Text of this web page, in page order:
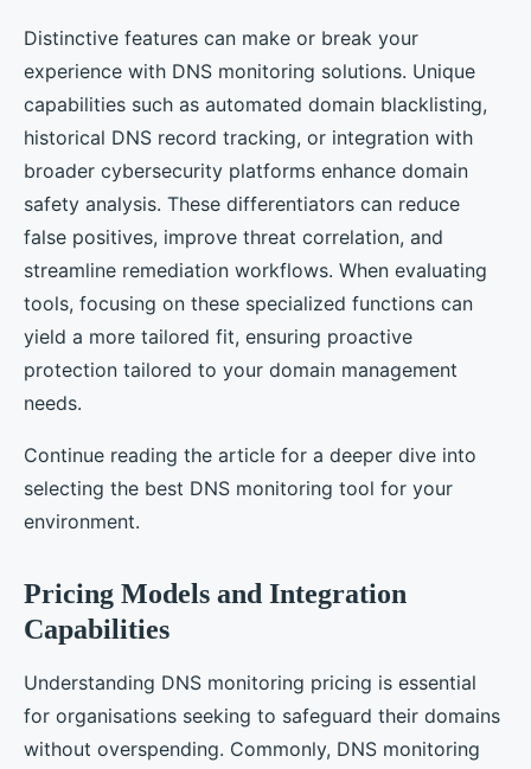
Distinctive features can make or break your
experience with DNS monitoring solutions. Unique
capabilities such as automated domain blacklisting,
historical DNS record tracking, or integration with
broader cybersecurity platforms enhance domain
safety analysis. These differentiators can reduce
false positives, improve threat correlation, and
streamline remediation workflows. When evaluating
tools, focusing on these specialized functions can
yield a more tailored fit, ensuring proactive
protection tailored to your domain management
needs.
Continue reading the article for a deeper dive into
selecting the best DNS monitoring tool for your
environment.
Pricing Models and Integration
Capabilities
Understanding DNS monitoring pricing is essential
for organisations seeking to safeguard their domains
without overspending. Commonly, DNS monitoring